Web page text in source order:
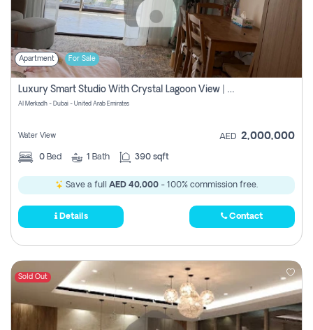
Apartment For Sale
Luxury Smart Studio With Crystal Lagoon View | Riviera Azure, Meydan One
Al Merkadh - Dubai - United Arab Emirates
Water View AED 2,000,000
0 Bed 1 Bath 390 sqft
Save a full AED 40,000 - 100% commission free.
Details Contact
Sold Out